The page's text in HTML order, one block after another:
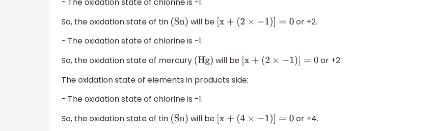
- The oxidation state of chlorine is -1.
So, the oxidation state of tin (Sn) will be [x+(2 ×− )] =0
or +2.
- The oxidation state of chlorine is -1.
So, the oxidation state of mercury (Hg) will be [x+(2 ×− )] =0
or +2.
The oxidation state of elements in products side:
- The oxidation state of chlorine is -1.
So, the oxidation state of tin (Sn) will be [x+(4×− 1)] =0
or +4.